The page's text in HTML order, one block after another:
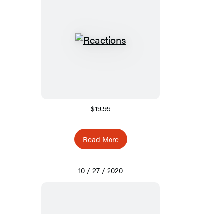
$19.99
Read More
10 / 27 / 2020